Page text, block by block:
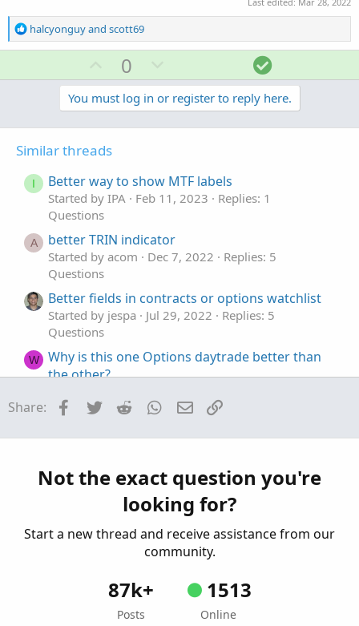
R
e
n
halcyonguyand scott69
U
p
v
o
e
0
o
w
n
t
e
S
o
l
u
n
You must log in or register to reply here.
Similar threads
I Better way to show MTF labels
Started by IPA Feb 11, 2023
Replies: 1
Questions
A better TRIN indicator
Started by acom Dec 7, 2022
Replies: 5
Questions
Better fields in contracts or options watchlist
Started by jespa Jul 29, 2022
Replies: 5
Questions
W
Why is this one Options daytrade better than
the other?
Questions
S
Questions
Share: Facebook
Twitter Reddit WhatsApp
Email
Not the exact question you're
looking for?
Start a new thread and receive assistance from our
community.
87k+
Posts
1513
Online